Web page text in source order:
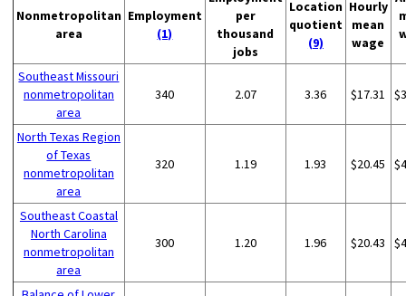
Nonmetropolitan
area
Employment
(1)
per
thousand
jobs
Location
quotient
(9)
Hourly
mean
wage
Southeast Missouri
nonmetropolitan
area
340 2.07 3.36 $17.31
North Texas Region
of Texas
nonmetropolitan
area
320 1.19 1.93 $20.45
Southeast Coastal
North Carolina
nonmetropolitan
area
300 1.20 1.96 $20.43